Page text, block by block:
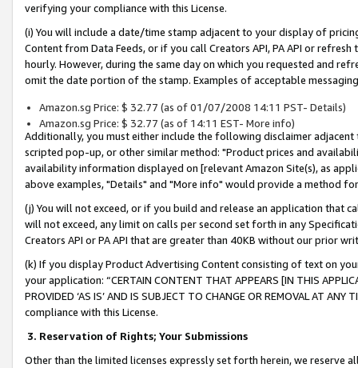
verifying your compliance with this License.
(i) You will include a date/time stamp adjacent to your display of
Content from Data Feeds, or if you call Creators API, PA API or
hourly. However, during the same day on which you requested and
omit the date portion of the stamp. Examples of acceptable
Amazon.sg Price: $ 32.77 (as of 01/07/2008 14:11 PST- Details)
Amazon.sg Price: $ 32.77 (as of 14:11 EST- More info)
Additionally, you must either include the following disclaimer
scripted pop-up, or other similar method: "Product prices and
availability information displayed on [relevant Amazon Site(s), as
above examples, "Details" and "More info" would provide a method
(j) You will not exceed, or if you build and release an application that
will not exceed, any limit on calls per second set forth in any
Creators API or PA API that are greater than 40KB without our prior
(k) If you display Product Advertising Content consisting of text on
your application: “CERTAIN CONTENT THAT APPEARS [IN THIS
PROVIDED ‘AS IS’ AND IS SUBJECT TO CHANGE OR REMOVAL AT
compliance with this License.
3. Reservation of Rights; Your Submissions
Other than the limited licenses expressly set forth herein, we